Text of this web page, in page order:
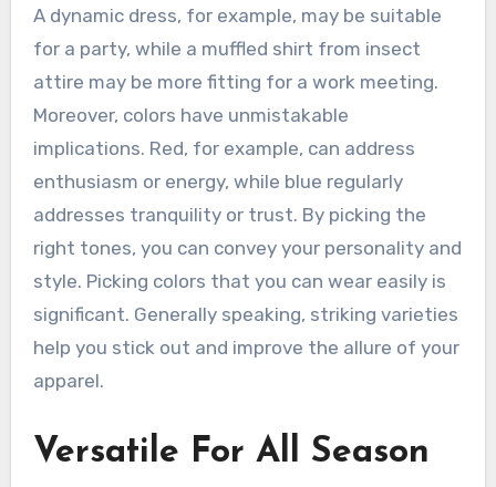
A dynamic dress, for example, may be suitable
for a party, while a muffled shirt from insect
attire may be more fitting for a work meeting.
Moreover, colors have unmistakable
implications. Red, for example, can address
enthusiasm or energy, while blue regularly
addresses tranquility or trust. By picking the
right tones, you can convey your personality and
style. Picking colors that you can wear easily is
significant. Generally speaking, striking varieties
help you stick out and improve the allure of your
apparel.
Versatile For All Season